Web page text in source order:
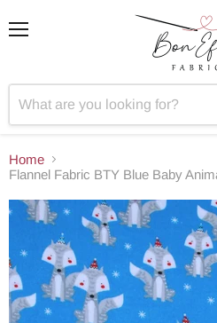
Home
Flannel Fabric BTY Blue Baby